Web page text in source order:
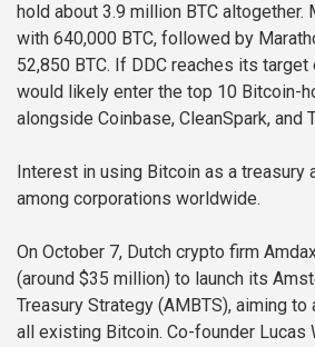
hold about 3.9 million BTC altogether.
with 640,000 BTC, followed by
52,850 BTC. If DDC reaches its target
would likely enter the top 10 Bitcoin-
alongside Coinbase, CleanSpark, and
Interest in using Bitcoin as a
among corporations worldwide.
On October 7, Dutch crypto firm
(around $35 million) to launch its
Treasury Strategy (AMBTS), aiming to
all existing Bitcoin. Co-founder Lucas